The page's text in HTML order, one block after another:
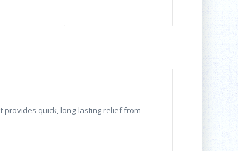
provides quick, long-lasting relief from